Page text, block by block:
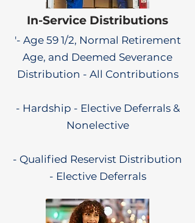
In-Service Distributions
'- Age 59 1/2, Normal Retirement
Age, and Deemed Severance
Distribution - All Contributions
- Hardship - Elective Deferrals &
Nonelective
- Qualified Reservist Distribution
- Elective Deferrals